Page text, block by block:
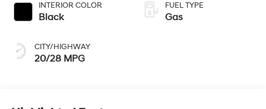
INTERIOR COLOR
Black
CITY/HIGHWAY
20/28 MPG
FUEL TYPE
Gas